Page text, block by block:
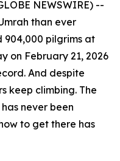
NEWSWIRE) --
than ever
pilgrims at
on February 21, 2026
And despite
keep climbing. The
never been
to get there has